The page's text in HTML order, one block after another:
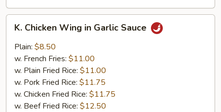
Chicken
Wing
Garlic
Sauce
K. Chicken Wing in Garlic Sauce
Plain: $8.50
w. French Fries: $11.00
w. Plain Fried Rice: $11.00
w. Pork Fried Rice: $11.75
w. Chicken Fried Rice: $11.75
w. Beef Fried Rice: $12.50